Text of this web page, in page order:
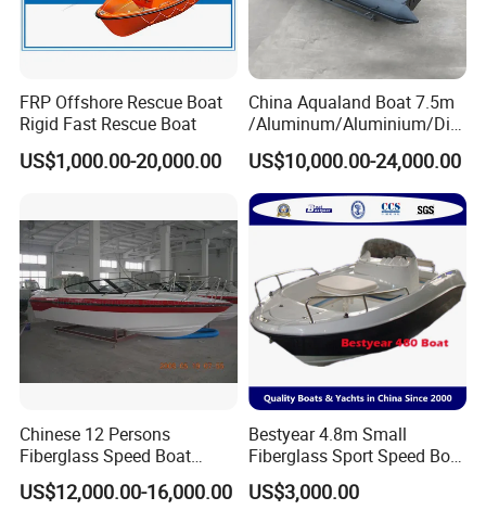
FRP Offshore Rescue Boat
Rigid Fast Rescue Boat
US$1,000.00-20,000.00
China Aqualand Boat 7.5m
/Aluminum/Aluminium/Divi
ng/Rib/Speed/Fishing/Dive
/Rescue / Patrol/Rigid
Inflatable
/Party/Pleasure/Sport/Mot
or Boat Craft
US$10,000.00-24,000.00
Chinese 12 Persons
Fiberglass Speed Boat
Motor Boat for Sale
US$12,000.00-16,000.00
Bestyear 4.8m Small
Fiberglass Sport Speed Boat
Fishing or Angling
US$3,000.00